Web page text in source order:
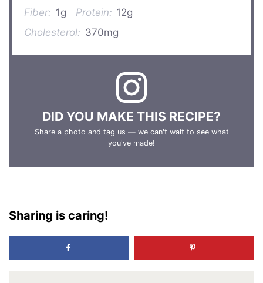
Fiber: 1g Protein: 12g
Cholesterol: 370mg
DID YOU MAKE THIS RECIPE?
Share a photo and tag us — we can't wait to see what
you've made!
Sharing is caring!